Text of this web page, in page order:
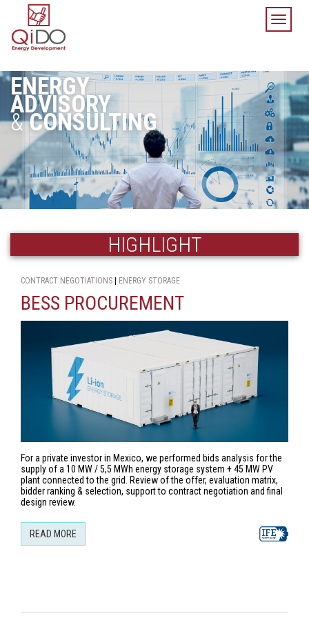
ENERGY
ADVISORY
&CONSULTING
HIGHLIGHT
CONTRACT NEGOTIATIONS ENERGY STORAGE
BESS PROCUREMENT
For a private investor in Mexico, we performed bids analysis for the
supply of a 10 MW / 5,5 MWh energy storage system + 45 MW PV
plant connected to the grid. Review of the offer, evaluation matrix,
bidder ranking & selection, support to contract negotiation and final
design review.
READ MORE